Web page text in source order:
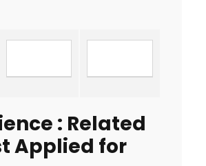
: Related
Applied for